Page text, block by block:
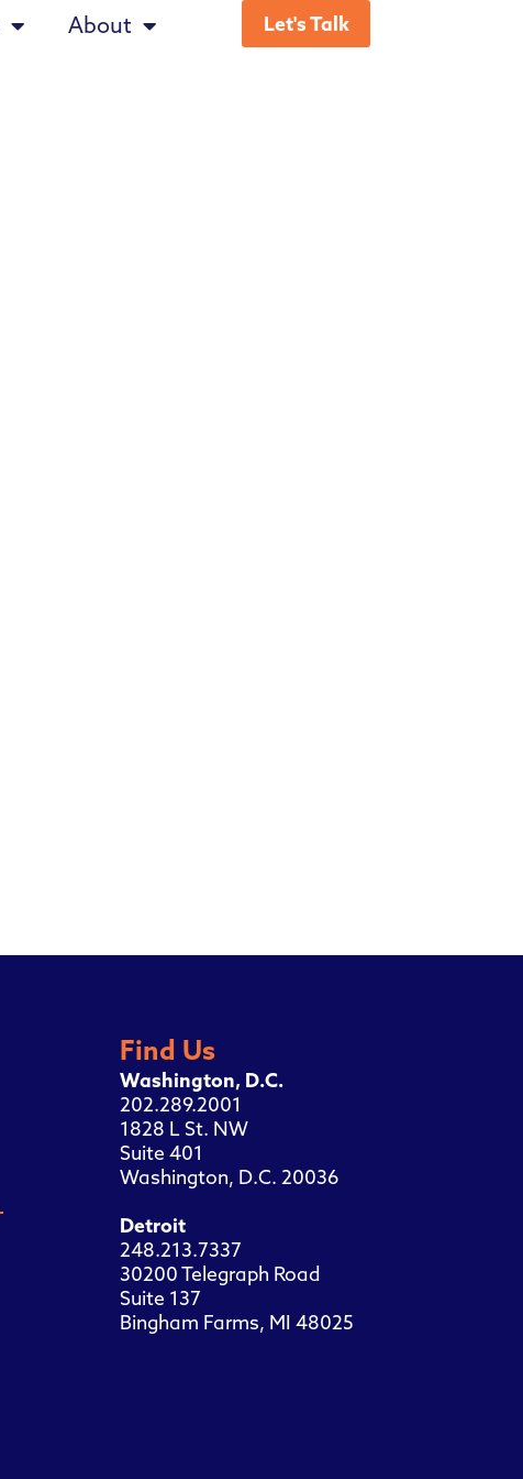
About Let's Talk
Find Us
Washington, D.C.
202.289.2001
1828 L St. NW
Suite 401
Washington, D.C. 20036
Detroit
248.213.7337
30200 Telegraph Road
Suite 137
Bingham Farms, MI 48025